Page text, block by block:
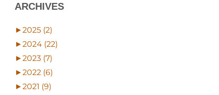
ARCHIVES
►2025 (2)
►2024 (22)
►2023 (7)
►2022 (6)
►2021 (9)